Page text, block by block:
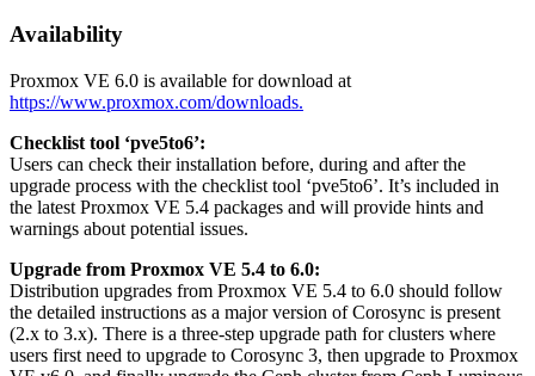
Availability
Proxmox VE 6.0 is available for download at
https://www.proxmox.com/downloads.
Checklist tool ‘pve5to6’:
Users can check their installation before, during and after the
upgrade process with the checklist tool ‘pve5to6’. It’s included in
the latest Proxmox VE 5.4 packages and will provide hints and
warnings about potential issues.
Upgrade from Proxmox VE 5.4 to 6.0:
Distribution upgrades from Proxmox VE 5.4 to 6.0 should follow
the detailed instructions as a major version of Corosync is present
(2.x to 3.x). There is a three-step upgrade path for clusters where
users first need to upgrade to Corosync 3, then upgrade to Proxmox